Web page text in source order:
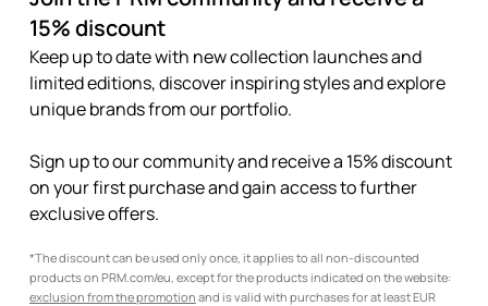
15% discount
Keep up to date with new collection launches and
limited editions, discover inspiring styles and explore
unique brands from our portfolio.
Sign up to our community and receive a 15% discount
on your first purchase and gain access to further
exclusive offers.
*The discount can be used only once, it applies to all non-discounted
products on PRM.com/eu, except for the products indicated on the website:
exclusion from the promotion and is valid with purchases for at least EUR